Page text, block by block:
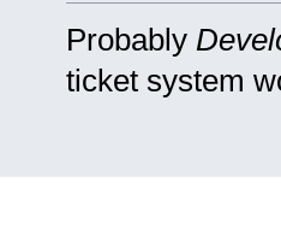
Probably
ticket system